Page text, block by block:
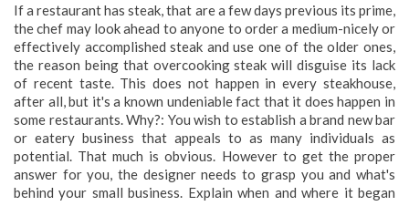
If a restaurant has steak, that are a few days previous its prime,
the chef may look ahead to anyone to order a medium-nicely or
effectively accomplished steak and use one of the older ones,
the reason being that overcooking steak will disguise its lack
of recent taste. This does not happen in every steakhouse,
after all, but it's a known undeniable fact that it does happen in
some restaurants. Why?: You wish to establish a brand new bar
or eatery business that appeals to as many individuals as
potential. That much is obvious. However to get the proper
answer for you, the designer needs to grasp you and what's
behind your small business. Explain when and where it began